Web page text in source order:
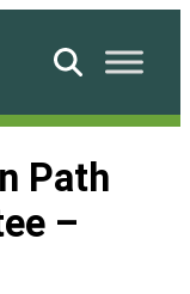
Search
Path
–